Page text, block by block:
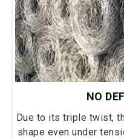
NO
Due to its triple twist,
shape even under